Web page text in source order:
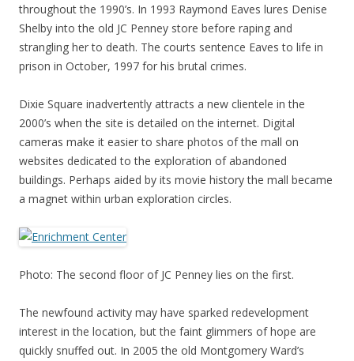
throughout the 1990’s. In 1993 Raymond Eaves lures Denise
Shelby into the old JC Penney store before raping and
strangling her to death. The courts sentence Eaves to life in
prison in October, 1997 for his brutal crimes.
Dixie Square inadvertently attracts a new clientele in the
2000’s when the site is detailed on the internet. Digital
cameras make it easier to share photos of the mall on
websites dedicated to the exploration of abandoned
buildings. Perhaps aided by its movie history the mall became
a magnet within urban exploration circles.
Photo: The second floor of JC Penney lies on the first.
The newfound activity may have sparked redevelopment
interest in the location, but the faint glimmers of hope are
quickly snuffed out. In 2005 the old Montgomery Ward’s